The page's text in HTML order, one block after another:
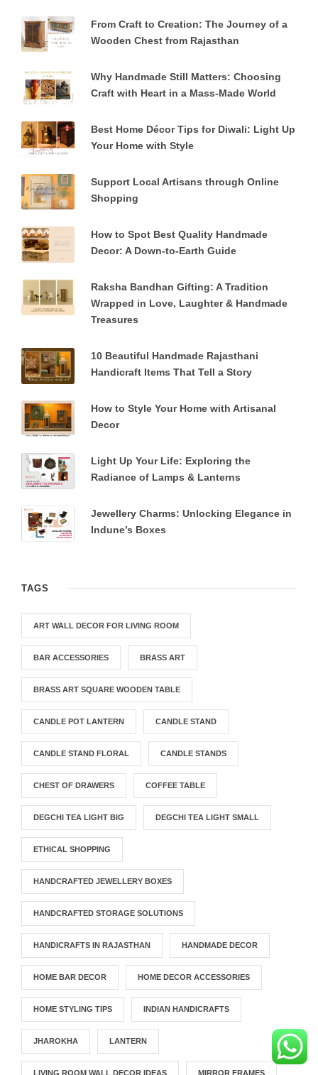
From Craft to Creation: The Journey of a
Wooden Chest from Rajasthan
Why Handmade Still Matters: Choosing
Craft with Heart in a Mass-Made World
Best Home Décor Tips for Diwali: Light Up
Your Home with Style
Support Local Artisans through Online
Shopping
How to Spot Best Quality Handmade
Decor: A Down-to-Earth Guide
Raksha Bandhan Gifting: A Tradition
Wrapped in Love, Laughter & Handmade
Treasures
10 Beautiful Handmade Rajasthani
Handicraft Items That Tell a Story
How to Style Your Home with Artisanal
Decor
Light Up Your Life: Exploring the
Radiance of Lamps & Lanterns
Jewellery Charms: Unlocking Elegance in
Indune’s Boxes
TAGS
ART WALL DECOR FOR LIVING ROOM
BAR ACCESSORIES BRASS ART
BRASS ART SQUARE WOODEN TABLE
CANDLE POT LANTERN CANDLE STAND
CANDLE STAND FLORAL CANDLE STANDS
CHEST OF DRAWERS COFFEE TABLE
DEGCHI TEA LIGHT BIG DEGCHI TEA LIGHT SMALL
ETHICAL SHOPPING
HANDCRAFTED JEWELLERY BOXES
HANDCRAFTED STORAGE SOLUTIONS
HANDICRAFTS IN RAJASTHAN HANDMADE DECOR
HOME BAR DECOR HOME DECOR ACCESSORIES
HOME STYLING TIPS INDIAN HANDICRAFTS
JHAROKHA LANTERN
LIVING ROOM WALL DECOR IDEAS MIRROR FRAMES